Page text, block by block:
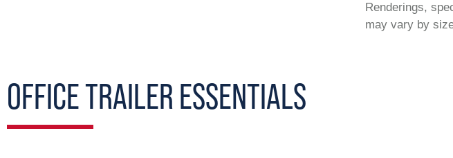
Renderings,
may vary by
OFFICE TRAILER ESSENTIALS